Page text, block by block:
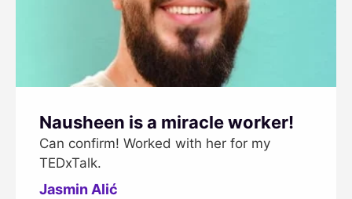
Nausheen is a miracle worker!
Can confirm! Worked with her for my
TEDxTalk.
Jasmin Alić